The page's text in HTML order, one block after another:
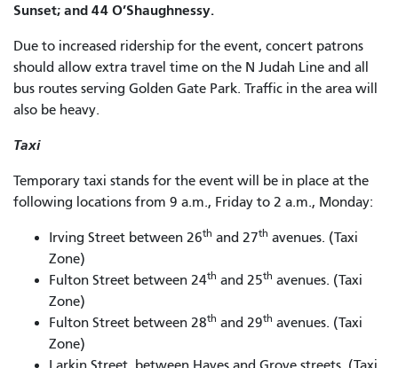
Sunset; and 44 O’Shaughnessy.
Due to increased ridership for the event, concert patrons
should allow extra travel time on the N Judah Line and all
bus routes serving Golden Gate Park. Traffic in the area will
also be heavy.
Taxi
Temporary taxi stands for the event will be in place at the
following locations from 9 a.m., Friday to 2 a.m., Monday:
Irving Street between 26th and 27th avenues. (Taxi
Zone)
Fulton Street between 24th and 25th avenues. (Taxi
Zone)
Fulton Street between 28th and 29th avenues. (Taxi
Zone)